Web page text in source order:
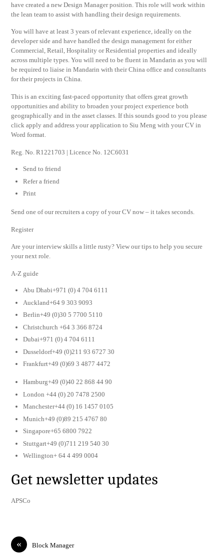
have created a new Design Manager position. This role will work within
the lean team to assist with handling their design requirements.
You will have at least 3 years of relevant experience, ideally on the
developer side and have handled the design management for either
Commercial, Retail, Hospitality or Residential properties and ideally
across multiple types. You will need to be fluent in Mandarin as you will
be required to liaise in Mandarin with their China office and consultants
for their projects in China.
This is an exciting fast-paced opportunity that offers great growth
opportunities and ability to broaden your project experience both
geographically and in the asset classes. If this sounds good to you please
click apply and address your application to Siu Meng with your CV in
Word format.
Reg. No. R1221703 | Licence No. 12C6031
Send to friend
Refer a friend
Print
Send one of our recruiters a copy of your CV now – it takes seconds.
Register
Are your interview skills a little rusty? View our tips to help you secure
your next role.
A-Z guide
Abu Dhabi+971 (0) 4 704 6111
Auckland+64 9 303 9093
Berlin+49 (0)30 5 7700 5110
Christchurch +64 3 366 8724
Dubai+971 (0) 4 704 6111
Dusseldorf+49 (0)211 93 6727 30
Frankfurt+49 (0)69 3 4877 4472
Hamburg+49 (0)40 22 868 44 90
London +44 (0) 20 7478 2500
Manchester+44 (0) 16 1457 0105
Munich+49 (0)89 215 4767 80
Singapore+65 6800 7922
Stuttgart+49 (0)711 219 540 30
Wellington+ 64 4 499 0004
Get newsletter updates
APSCo
« Block Manager